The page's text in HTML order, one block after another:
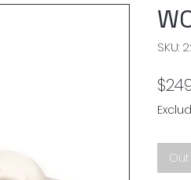
SKU: